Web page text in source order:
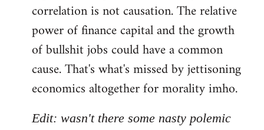
correlation is not causation. The relative
power of finance capital and the growth
of bullshit jobs could have a common
cause. That's what's missed by jettisoning
economics altogether for morality imho.
Edit: wasn't there some nasty polemic